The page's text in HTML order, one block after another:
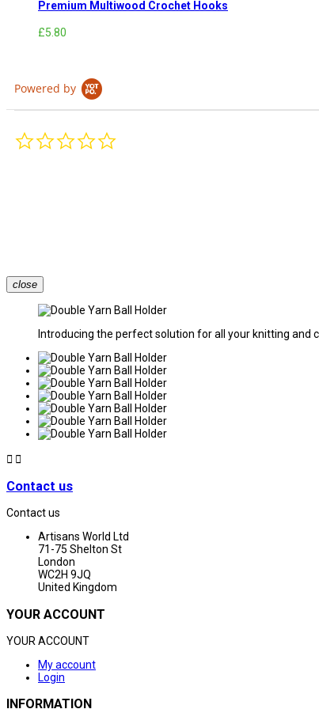
Premium Multiwood Crochet Hooks
£5.80
Powered by
close
Introducing the perfect solution for all your knitting and
 
Contact us
Contact us
Artisans World Ltd
71-75 Shelton St
London
WC2H 9JQ
United Kingdom
YOUR ACCOUNT
YOUR ACCOUNT
My account
Login
INFORMATION